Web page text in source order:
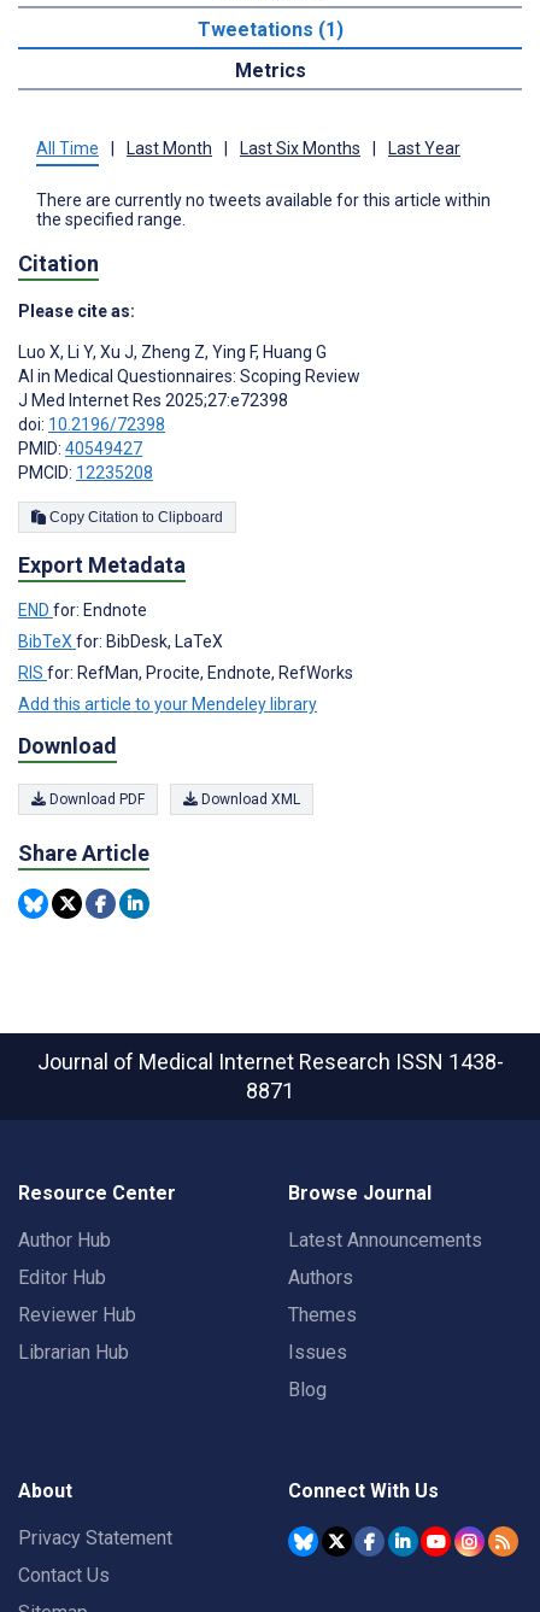
Tweetations (1)
Metrics
All Time Last Month Last Six Months Last Year
There are currently no tweets available for this article within
the specified range.
Citation
Please cite as:
Luo X, Li Y, Xu J, Zheng Z, Ying F, Huang G
AI in Medical Questionnaires: Scoping Review
J Med Internet Res 2025;27:e72398
doi: 10.2196/72398
PMID: 40549427
PMCID: 12235208
Copy Citation to Clipboard
Export Metadata
END for: Endnote
BibTeX for: BibDesk, LaTeX
RIS for: RefMan, Procite, Endnote, RefWorks
Add this article to your Mendeley library
Download
Download PDF Download XML
Share Article
Journal of Medical Internet Research ISSN 1438-
8871
Resource Center
Author Hub
Editor Hub
Reviewer Hub
Librarian Hub
Browse Journal
Latest Announcements
Authors
Themes
Issues
Blog
About
Privacy Statement
Contact Us
Connect With Us